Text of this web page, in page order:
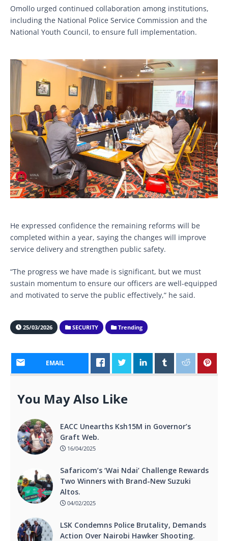
Omollo urged continued collaboration among institutions,
including the National Police Service Commission and the
National Youth Council, to ensure full implementation.
He expressed confidence the remaining reforms will be
completed within a year, saying the changes will improve
service delivery and strengthen public safety.
“The progress we have made is significant, but we must
sustain momentum to ensure our officers are well-equipped
and motivated to serve the public effectively,” he said.
25/03/2026 SECURITY Trending
EMAIL
You May Also Like
EACC Unearths Ksh15M in Governor’s
Graft Web.
16/04/2025
Safaricom’s ‘Wai Ndai’ Challenge Rewards
Two Winners with Brand-New Suzuki
Altos.
04/02/2025
LSK Condemns Police Brutality, Demands
Action Over Nairobi Hawker Shooting.